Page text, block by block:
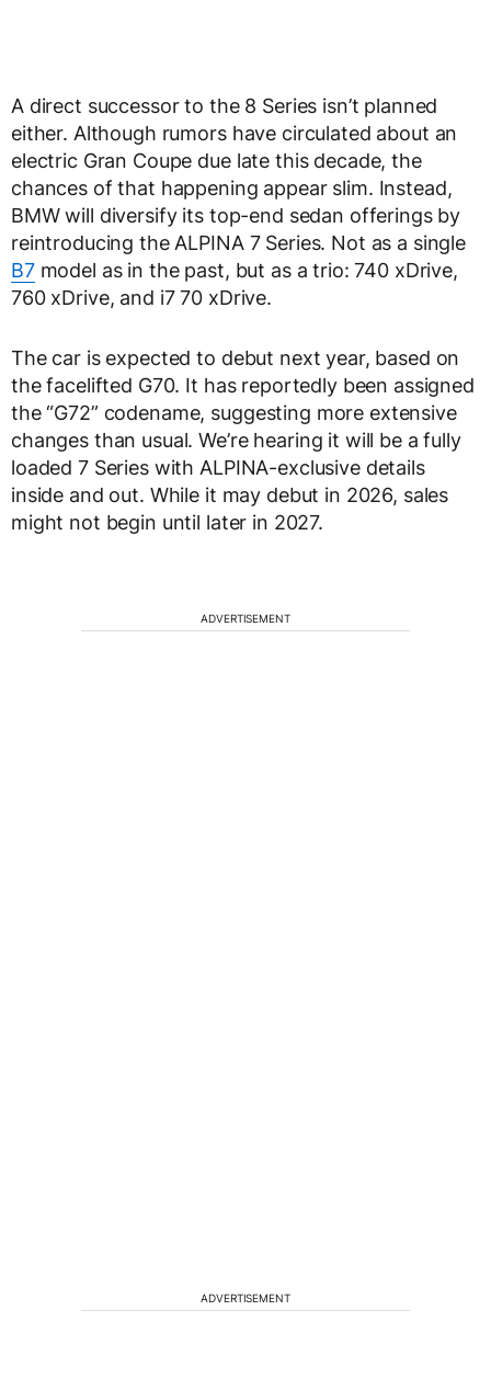
A direct successor to the 8 Series isn’t planned
either. Although rumors have circulated about an
electric Gran Coupe due late this decade, the
chances of that happening appear slim. Instead,
BMW will diversify its top-end sedan offerings by
reintroducing the ALPINA 7 Series. Not as a single
B7model as in the past, but as a trio: 740 xDrive,
760 xDrive, and i7 70 xDrive.
The car is expected to debut next year, based on
the facelifted G70. It has reportedly been assigned
the “G72” codename, suggesting more extensive
changes than usual. We’re hearing it will be a fully
loaded 7 Series with ALPINA-exclusive details
inside and out. While it may debut in 2026, sales
might not begin until later in 2027.
ADVERTISEMENT
ADVERTISEMENT